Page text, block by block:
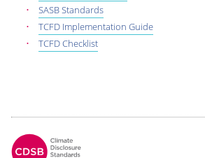
SASB Standards
TCFD Implementation Guide
TCFD Checklist